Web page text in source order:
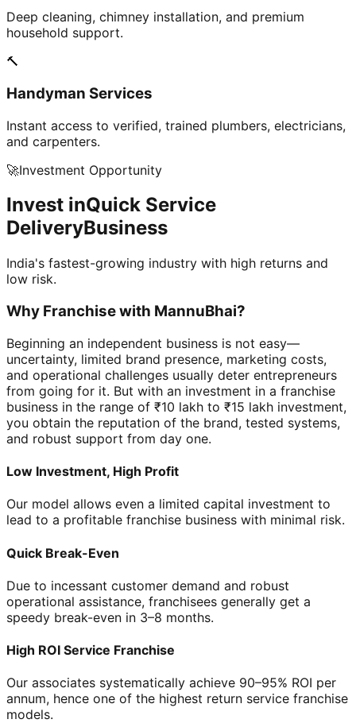
Deep cleaning, chimney installation, and premium
household support.
🔨
Handyman Services
Instant access to verified, trained plumbers, electricians,
and carpenters.
🚀Investment Opportunity
Invest inQuick Service
DeliveryBusiness
India's fastest-growing industry with high returns and
low risk.
Why Franchise with MannuBhai?
Beginning an independent business is not easy—
uncertainty, limited brand presence, marketing costs,
and operational challenges usually deter entrepreneurs
from going for it. But with an investment in a franchise
business in the range of ₹10 lakh to ₹15 lakh investment,
you obtain the reputation of the brand, tested systems,
and robust support from day one.
Low Investment, High Profit
Our model allows even a limited capital investment to
lead to a profitable franchise business with minimal risk.
Quick Break-Even
Due to incessant customer demand and robust
operational assistance, franchisees generally get a
speedy break-even in 3–8 months.
High ROI Service Franchise
Our associates systematically achieve 90–95% ROI per
annum, hence one of the highest return service franchise
models.